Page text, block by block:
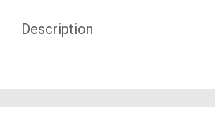
Description